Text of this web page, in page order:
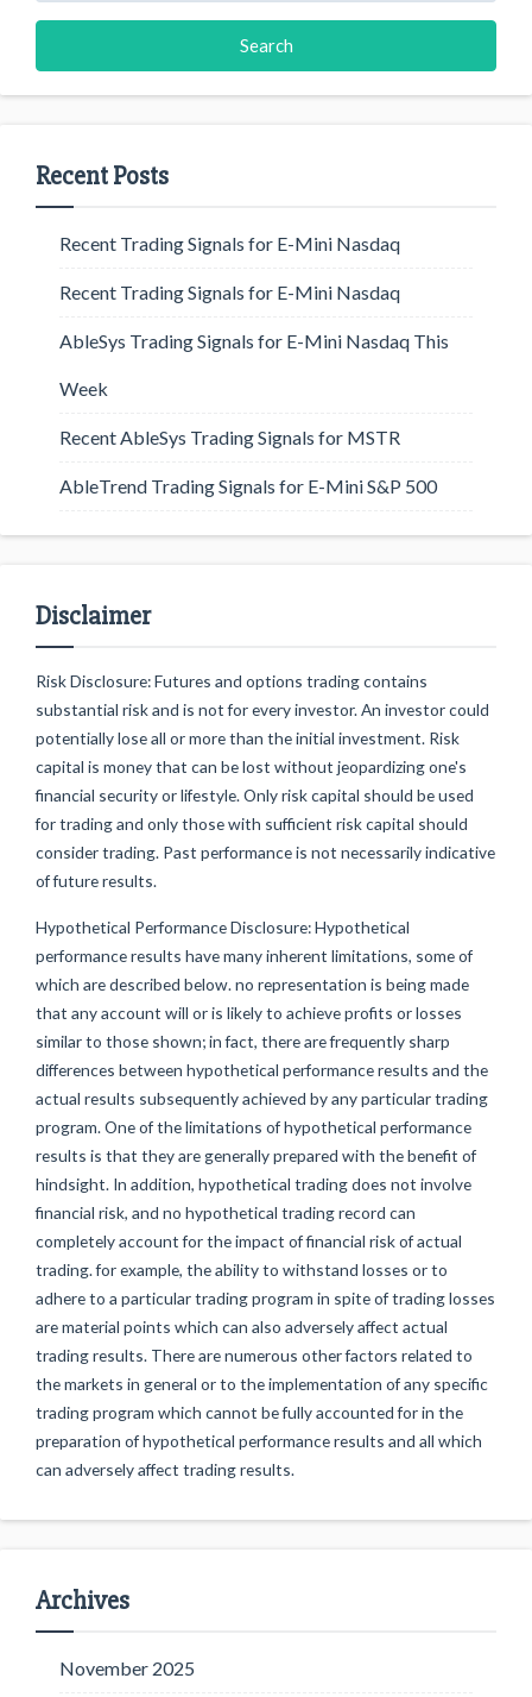
Recent Posts
Recent Trading Signals for E-Mini Nasdaq
Recent Trading Signals for E-Mini Nasdaq
AbleSys Trading Signals for E-Mini Nasdaq This
Week
Recent AbleSys Trading Signals for MSTR
AbleTrend Trading Signals for E-Mini S&P 500
Disclaimer
Risk Disclosure: Futures and options trading contains
substantial risk and is not for every investor. An investor could
potentially lose all or more than the initial investment. Risk
capital is money that can be lost without jeopardizing one's
financial security or lifestyle. Only risk capital should be used
for trading and only those with sufficient risk capital should
consider trading. Past performance is not necessarily indicative
of future results.
Hypothetical Performance Disclosure: Hypothetical
performance results have many inherent limitations, some of
which are described below. no representation is being made
that any account will or is likely to achieve profits or losses
similar to those shown; in fact, there are frequently sharp
differences between hypothetical performance results and the
actual results subsequently achieved by any particular trading
program. One of the limitations of hypothetical performance
results is that they are generally prepared with the benefit of
hindsight. In addition, hypothetical trading does not involve
financial risk, and no hypothetical trading record can
completely account for the impact of financial risk of actual
trading. for example, the ability to withstand losses or to
adhere to a particular trading program in spite of trading losses
are material points which can also adversely affect actual
trading results. There are numerous other factors related to
the markets in general or to the implementation of any specific
trading program which cannot be fully accounted for in the
preparation of hypothetical performance results and all which
can adversely affect trading results.
Archives
November 2025